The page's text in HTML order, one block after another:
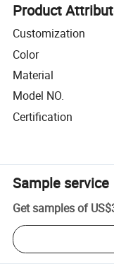
Product
Customization
Color
Material
Model NO.
Certification
Sample service
Get samples of